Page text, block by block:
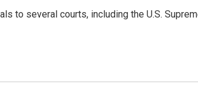
to several courts, including the U.S.